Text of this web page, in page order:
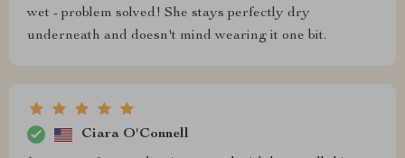
wet - problem solved! She stays perfectly dry
underneath and doesn't mind wearing it one bit.
Ciara O'Connell